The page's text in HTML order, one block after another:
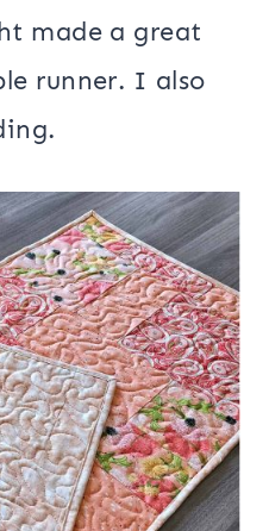
made a great
runner. I also